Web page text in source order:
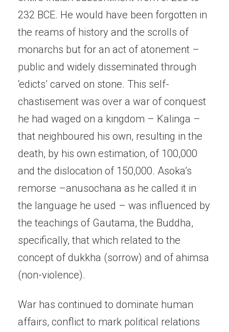
232 BCE. He would have been forgotten in
the reams of history and the scrolls of
monarchs but for an act of atonement –
public and widely disseminated through
‘edicts’ carved on stone. This self-
chastisement was over a war of conquest
he had waged on a kingdom – Kalinga –
that neighboured his own, resulting in the
death, by his own estimation, of 100,000
and the dislocation of 150,000. Asoka’s
remorse –anusochana as he called it in
the language he used – was influenced by
the teachings of Gautama, the Buddha,
specifically, that which related to the
concept of dukkha (sorrow) and of ahimsa
(non-violence).
War has continued to dominate human
affairs, conflict to mark political relations